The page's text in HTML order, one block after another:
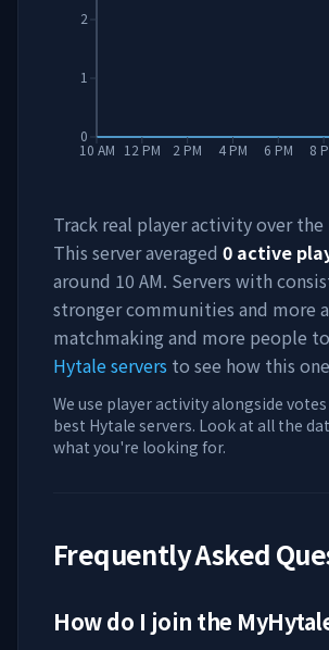
10 AM 12 PM 2 PM 4 PM 6 PM 8
0
1
2
Track real player activity over
This server averaged 0 active
around 10 AM. Servers with
stronger communities and more
matchmaking and more people
Hytale servers to see how this
We use player activity alongside
best Hytale servers. Look at all the
what you're looking for.
Frequently Asked
How do I join the